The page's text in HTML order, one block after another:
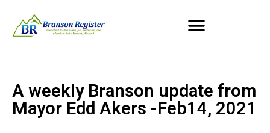
A weekly Branson update from
Mayor Edd Akers -Feb14, 2021